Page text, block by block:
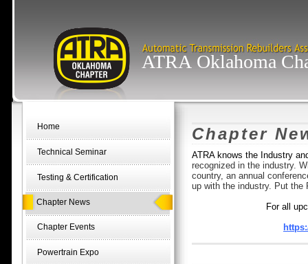
ATRA Oklahoma
Home
Technical Seminar
Testing & Certification
Chapter News
Chapter Events
Powertrain Expo
Chapter
ATRA knows the Industry
recognized in the industry.
country, an annual
up with the industry. Put the
For all